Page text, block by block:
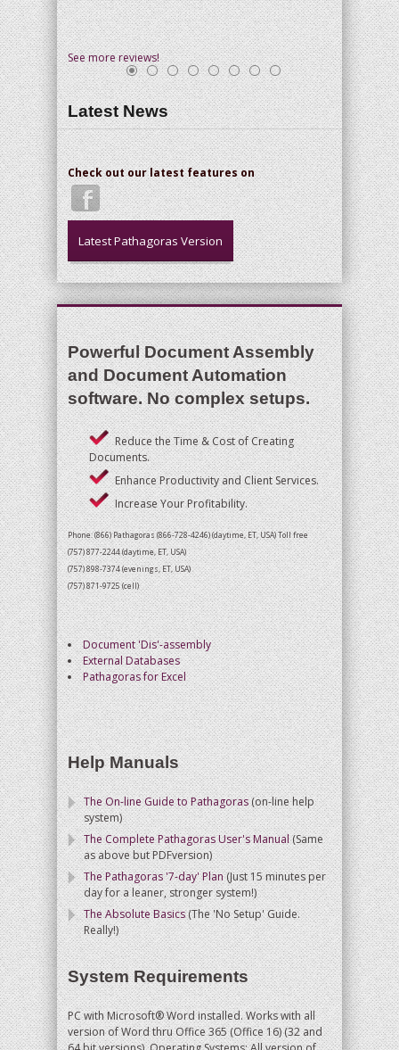
See more reviews!
Latest News
Check out our latest features on
Latest Pathagoras Version
Powerful Document Assembly
and Document Automation
software. No complex setups.
Reduce the Time & Cost of Creating
Documents.
Enhance Productivity and Client Services.
Increase Your Profitability.
Phone: (866) Pathagoras (866-728-4246) (daytime, ET, USA) Toll free
(757) 877-2244 (daytime, ET, USA)
(757) 898-7374 (evenings, ET, USA)
(757) 871-9725 (cell)
Document 'Dis'-assembly
External Databases
Pathagoras for Excel
Help Manuals
The On-line Guide to Pathagoras(on-line help
system)
The Complete Pathagoras User's Manual(Same
as above but PDFversion)
The Pathagoras '7-day' Plan(Just 15 minutes per
day for a leaner, stronger system!)
The Absolute Basics(The 'No Setup' Guide.
Really!)
System Requirements
PC with Microsoft® Word installed. Works with all
version of Word thru Office 365 (Office 16) (32 and